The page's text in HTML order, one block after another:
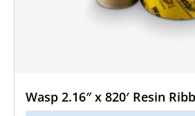
Wasp 2.16″ x 820′ Resin